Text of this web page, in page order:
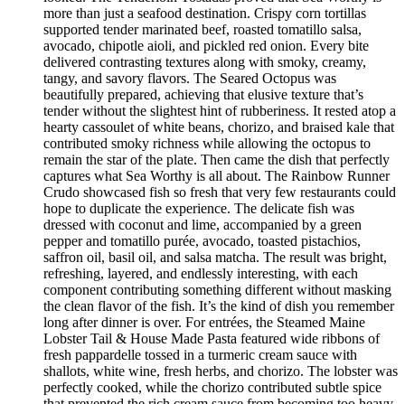
more than just a seafood destination. Crispy corn tortillas
supported tender marinated beef, roasted tomatillo salsa,
avocado, chipotle aioli, and pickled red onion. Every bite
delivered contrasting textures along with smoky, creamy,
tangy, and savory flavors. The Seared Octopus was
beautifully prepared, achieving that elusive texture that’s
tender without the slightest hint of rubberiness. It rested atop a
hearty cassoulet of white beans, chorizo, and braised kale that
contributed smoky richness while allowing the octopus to
remain the star of the plate. Then came the dish that perfectly
captures what Sea Worthy is all about. The Rainbow Runner
Crudo showcased fish so fresh that very few restaurants could
hope to duplicate the experience. The delicate fish was
dressed with coconut and lime, accompanied by a green
pepper and tomatillo purée, avocado, toasted pistachios,
saffron oil, basil oil, and salsa matcha. The result was bright,
refreshing, layered, and endlessly interesting, with each
component contributing something different without masking
the clean flavor of the fish. It’s the kind of dish you remember
long after dinner is over. For entrées, the Steamed Maine
Lobster Tail & House Made Pasta featured wide ribbons of
fresh pappardelle tossed in a turmeric cream sauce with
shallots, white wine, fresh herbs, and chorizo. The lobster was
perfectly cooked, while the chorizo contributed subtle spice